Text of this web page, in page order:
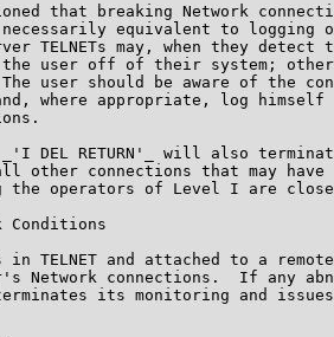
that breaking Network
equivalent to logging
TELNETs may, when they detect
user off of their system;
user should be aware of the
where appropriate, log himself
DEL RETURN'_ will also
other connections that may have
the operators of Level I are
Conditions
in TELNET and attached to a
Network connections.  If any
its monitoring and